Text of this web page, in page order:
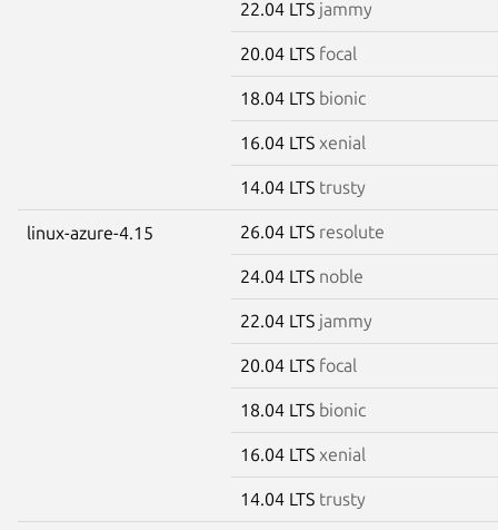
22.04 LTS jammy
20.04 LTS focal
18.04 LTS bionic
16.04 LTS xenial
14.04 LTS trusty
linux-azure-4.15 26.04 LTS resolute
24.04 LTS noble
22.04 LTS jammy
20.04 LTS focal
18.04 LTS bionic
16.04 LTS xenial
14.04 LTS trusty